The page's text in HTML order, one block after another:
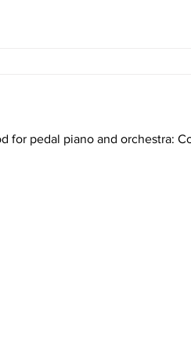
for pedal piano and orchestra: